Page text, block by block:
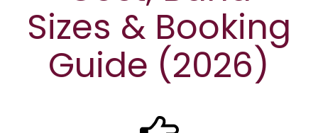
Sizes & Booking
Guide (2026)